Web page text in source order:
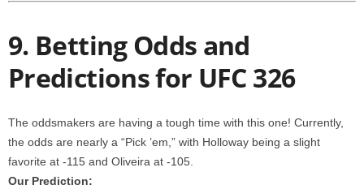
9. Betting Odds and
Predictions for UFC 326
The oddsmakers are having a tough time with this one! Currently,
the odds are nearly a “Pick ’em,” with Holloway being a slight
favorite at -115 and Oliveira at -105.
Our Prediction: